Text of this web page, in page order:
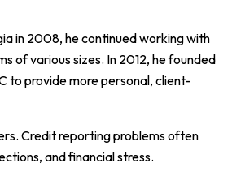
in 2008, he continued working with
of various sizes. In 2012, he founded
to provide more personal, client-
Credit reporting problems often
and financial stress.